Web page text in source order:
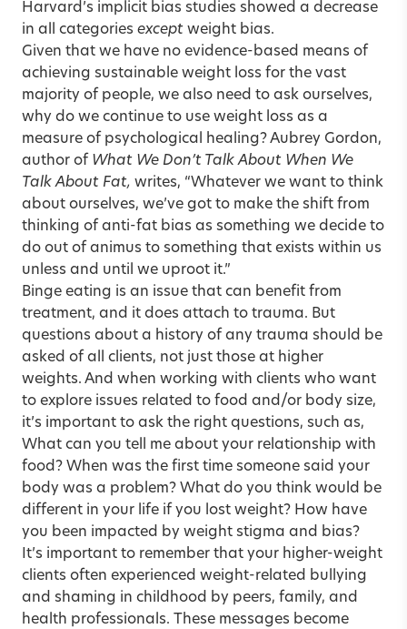
Harvard’s implicit bias studies showed a decrease
in all categories except weight bias.
Given that we have no evidence-based means of
achieving sustainable weight loss for the vast
majority of people, we also need to ask ourselves,
why do we continue to use weight loss as a
measure of psychological healing? Aubrey Gordon,
author of What We Don’t Talk About When We
Talk About Fat, writes, “Whatever we want to think
about ourselves, we’ve got to make the shift from
thinking of anti-fat bias as something we decide to
do out of animus to something that exists within us
unless and until we uproot it.”
Binge eating is an issue that can benefit from
treatment, and it does attach to trauma. But
questions about a history of any trauma should be
asked of all clients, not just those at higher
weights. And when working with clients who want
to explore issues related to food and/or body size,
it’s important to ask the right questions, such as,
What can you tell me about your relationship with
food? When was the first time someone said your
body was a problem? What do you think would be
different in your life if you lost weight? How have
you been impacted by weight stigma and bias?
It’s important to remember that your higher-weight
clients often experienced weight-related bullying
and shaming in childhood by peers, family, and
health professionals. These messages become